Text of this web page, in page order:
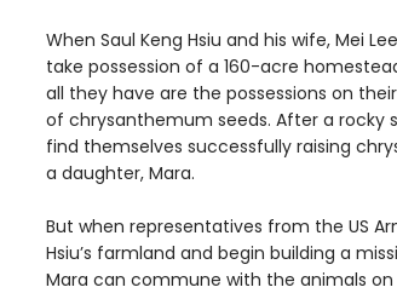
When Saul Keng Hsiu and his wife, Mei
take possession of a 160-acre
all they have are the possessions on
of chrysanthemum seeds. After a rocky
find themselves successfully raising
a daughter, Mara.
But when representatives from the US
Hsiu’s farmland and begin building a
Mara can commune with the animals